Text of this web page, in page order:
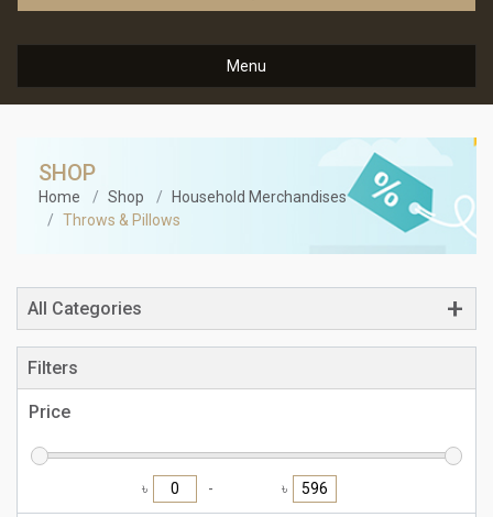
Menu
SHOP
Home Shop
Household Merchandises
Throws & Pillows
All Categories
Filters
Price
৳ ৳